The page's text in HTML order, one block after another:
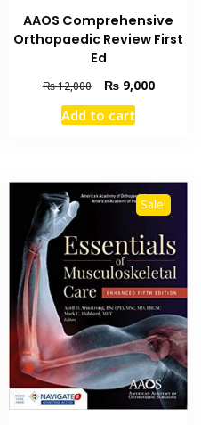
AAOS Comprehensive
Orthopaedic Review First
Ed
₨12,000
Original
price
was:
₨9,000Current
Add to cart
Sale!